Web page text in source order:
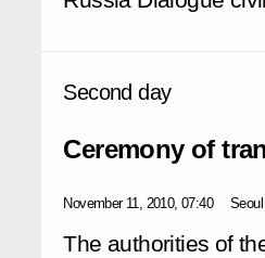
Second day
Ceremony of
November 11, 2010, 07:40 Seoul
The authorities of